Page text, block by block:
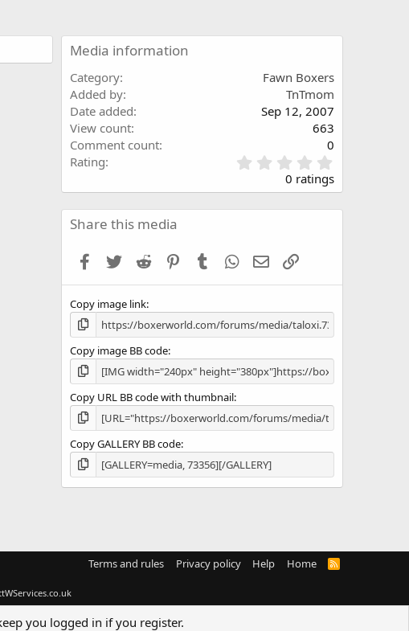
Media information
Category
Fawn Boxers
Added by
TnTmom
Date added
Sep 12, 2007
View count
663
Comment count
0
Rating
.
0
0
s
0 ratings
Share this media
Facebook
Twitter Reddit PinterestTumblr WhatsApp
Email
Copy image link
Copy image BB code
Copy URL BB code with thumbnail
Copy GALLERY BB code
Terms and rules Privacy policy Help Home
R
you logged in if you register.